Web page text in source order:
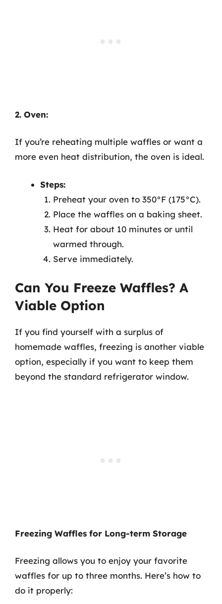
2. Oven:
If you’re reheating multiple waffles or want a
more even heat distribution, the oven is ideal.
Steps:
Preheat your oven to 350°F (175°C).
Place the waffles on a baking sheet.
Heat for about 10 minutes or until
warmed through.
Serve immediately.
Can You Freeze Waffles? A
Viable Option
If you find yourself with a surplus of
homemade waffles, freezing is another viable
option, especially if you want to keep them
beyond the standard refrigerator window.
Freezing Waffles for Long-term Storage
Freezing allows you to enjoy your favorite
waffles for up to three months. Here’s how to
do it properly: